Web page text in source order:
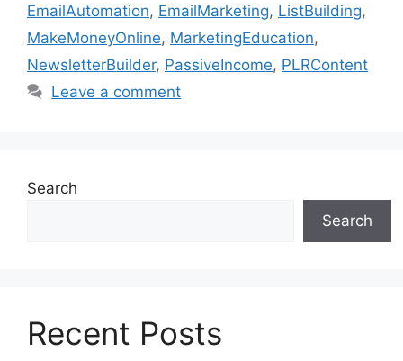
EmailAutomation, EmailMarketing, ListBuilding,
MakeMoneyOnline, MarketingEducation,
NewsletterBuilder, PassiveIncome, PLRContent
Leave a comment
Search
Search
Recent Posts